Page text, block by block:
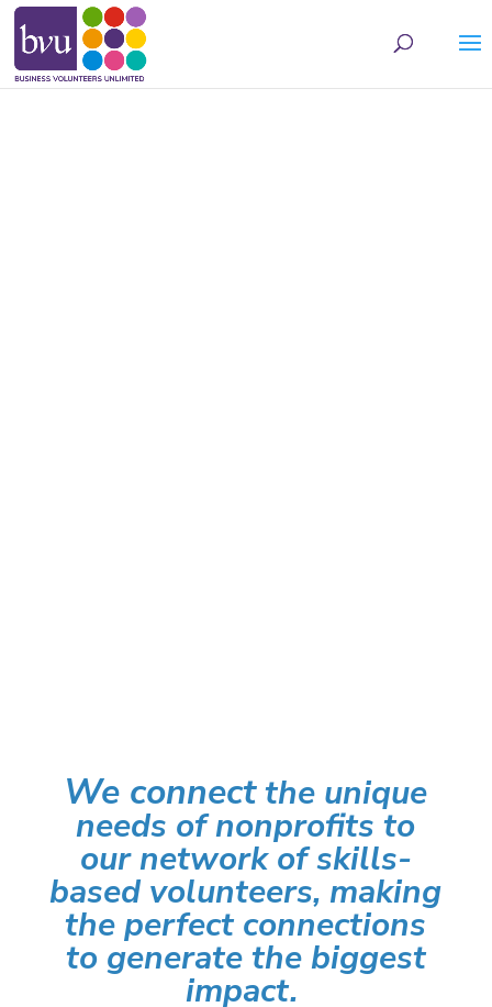
We connectthe unique
needs of nonprofits to
our network of skills-
based volunteers, making
the perfect connections
to generate the biggest
impact.
May we use cookies to track your activities? We take your privacy very seriously.
Please see our privacy policy for details and any questions.Yes